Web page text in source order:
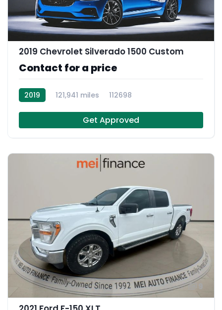
2019 Chevrolet Silverado 1500 Custom
Contact for a price
2019 121,941 miles 112698
Get Approved